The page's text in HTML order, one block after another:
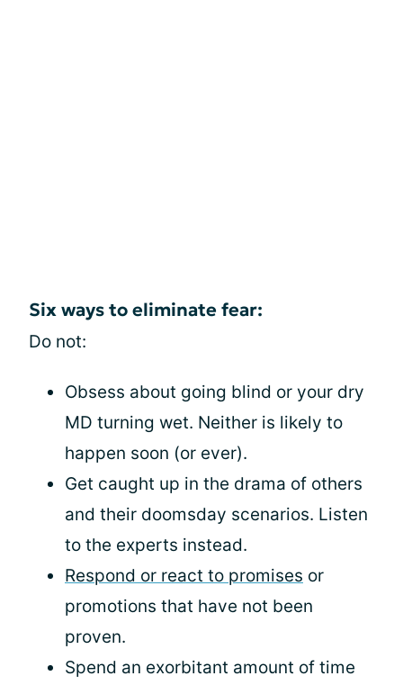
Six ways to eliminate fear:
Do not:
Obsess about going blind or your dry
MD turning wet. Neither is likely to
happen soon (or ever).
Get caught up in the drama of others
and their doomsday scenarios. Listen
to the experts instead.
Respond or react to promises or
promotions that have not been
proven.
Spend an exorbitant amount of time